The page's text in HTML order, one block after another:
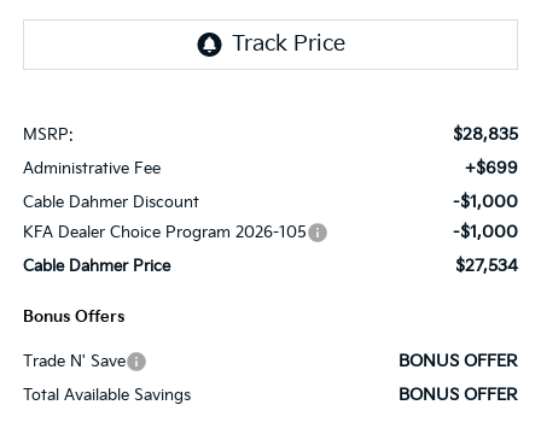
MSRP: $28,835
Administrative Fee +$699
Cable Dahmer Discount -$1,000
KFA Dealer Choice Program 2026-105 -$1,000
Cable Dahmer Price $27,534
Bonus Offers
Trade N' Save BONUS OFFER
Total Available Savings BONUS OFFER